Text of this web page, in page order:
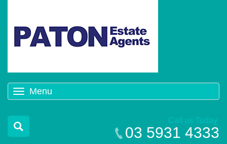
Menu
navigation
Call us Today
03 5931 4333